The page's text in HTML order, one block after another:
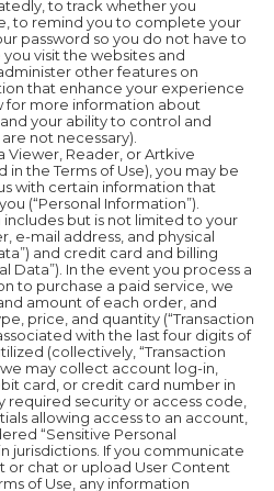
to track whether you
to remind you to complete your
password so you do not have to
visit the websites and
other features on
that enhance your experience
for more information about
your ability to control and
not necessary).
Viewer, Reader, or Artkive
in the Terms of Use), you may be
with certain information that
(“Personal Information”).
but is not limited to your
e-mail address, and physical
and credit card and billing
Data”). In the event you process a
to purchase a paid service, we
amount of each order, and
price, and quantity (“Transaction
with the last four digits of
(collectively, “Transaction
may collect account log-in,
card, or credit card number in
required security or access code,
allowing access to an account,
“Sensitive Personal
jurisdictions. If you communicate
or chat or upload User Content
of Use, any information